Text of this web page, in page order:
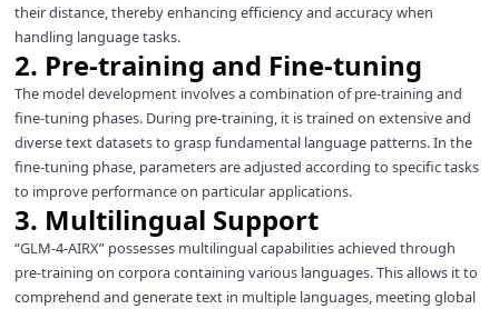
their distance, thereby enhancing efficiency and accuracy when
handling language tasks.
2. Pre-training and Fine-tuning
The model development involves a combination of pre-training and
fine-tuning phases. During pre-training, it is trained on extensive and
diverse text datasets to grasp fundamental language patterns. In the
fine-tuning phase, parameters are adjusted according to specific tasks
to improve performance on particular applications.
3. Multilingual Support
“GLM-4-AIRX” possesses multilingual capabilities achieved through
pre-training on corpora containing various languages. This allows it to
comprehend and generate text in multiple languages, meeting global